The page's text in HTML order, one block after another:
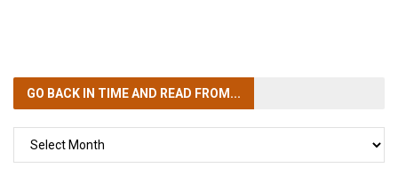
GO BACK IN TIMEAND READ FROM...